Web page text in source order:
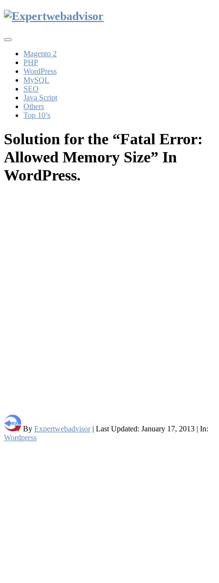
Toggle
navigationMagento 2
PHP
WordPress
MySQL
SEO
Java Script
Others
Top 10’s
Solution for the “Fatal Error:
Allowed Memory Size” In
WordPress.
By Expertwebadvisor| Last Updated: January 17, 2013 | In:
Wordpress